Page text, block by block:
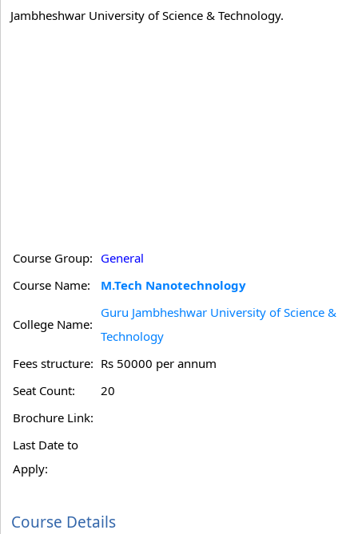
Jambheshwar University of Science & Technology.
Course Group: General
Course Name:
M.Tech Nanotechnology
College Name:
Guru Jambheshwar University of Science &
Technology
Fees structure: Rs 50000 per annum
Seat Count:
20
Brochure Link:
Last Date to
Apply:
Course Details